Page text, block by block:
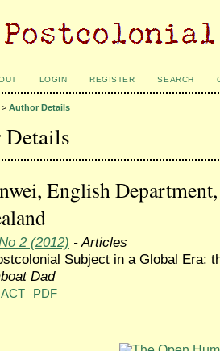
LOGIN REGISTER SEARCH
> Author Details
English
2 (2012) - Articles
Subject in a Global Era:
Dad
PDF